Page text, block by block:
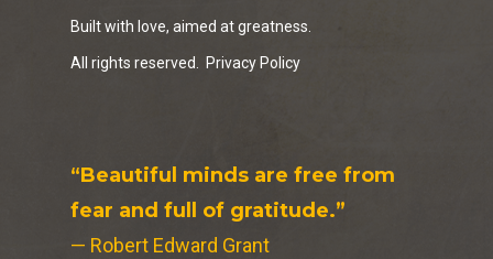
Built with love, aimed at greatness.
All rights reserved. Privacy Policy
“Beautiful minds are free from
fear and full of gratitude.”
— Robert Edward Grant